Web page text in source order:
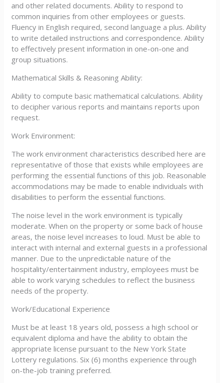
and other related documents. Ability to respond to
common inquiries from other employees or guests.
Fluency in English required, second language a plus. Ability
to write detailed instructions and correspondence. Ability
to effectively present information in one-on-one and
group situations.
Mathematical Skills & Reasoning Ability:
Ability to compute basic mathematical calculations. Ability
to decipher various reports and maintains reports upon
request.
Work Environment:
The work environment characteristics described here are
representative of those that exists while employees are
performing the essential functions of this job. Reasonable
accommodations may be made to enable individuals with
disabilities to perform the essential functions.
The noise level in the work environment is typically
moderate. When on the property or some back of house
areas, the noise level increases to loud. Must be able to
interact with internal and external guests in a professional
manner. Due to the unpredictable nature of the
hospitality/entertainment industry, employees must be
able to work varying schedules to reflect the business
needs of the property.
Work/Educational Experience
Must be at least 18 years old, possess a high school or
equivalent diploma and have the ability to obtain the
appropriate license pursuant to the New York State
Lottery regulations. Six (6) months experience through
on-the-job training preferred.